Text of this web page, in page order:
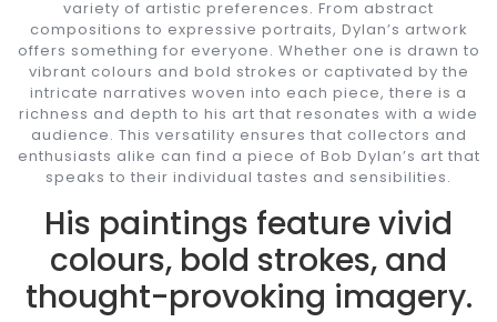
variety of artistic preferences. From abstract
compositions to expressive portraits, Dylan’s artwork
offers something for everyone. Whether one is drawn to
vibrant colours and bold strokes or captivated by the
intricate narratives woven into each piece, there is a
richness and depth to his art that resonates with a wide
audience. This versatility ensures that collectors and
enthusiasts alike can find a piece of Bob Dylan’s art that
speaks to their individual tastes and sensibilities.
His paintings feature vivid
colours, bold strokes, and
thought-provoking imagery.